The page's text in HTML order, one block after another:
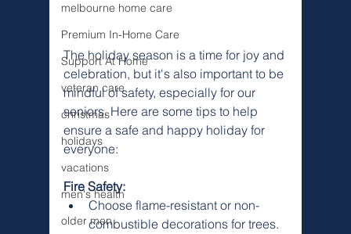
melbourne home care
Premium In-Home Care
Support At Home
veteran care
christmas
holidays
vacations
men's health
older men
The holiday season is a time for joy and
celebration, but it's also important to be
mindful of safety, especially for our
seniors. Here are some tips to help
ensure a safe and happy holiday for
everyone:
Fire Safety:
Choose flame-resistant or non-
combustible decorations for trees.